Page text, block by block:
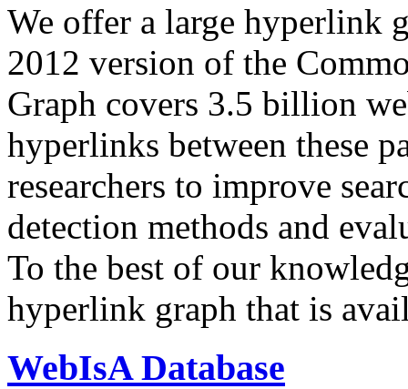
We offer a large hyperlink
2012 version of the
Graph covers 3.5 billion
hyperlinks between these
researchers to improve
detection methods and
To the best of our
hyperlink graph that is
WebIsA Database